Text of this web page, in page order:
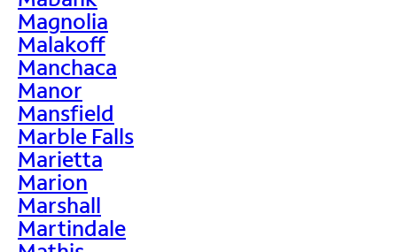
Magnolia
Malakoff
Manchaca
Manor
Mansfield
Marble Falls
Marietta
Marion
Marshall
Martindale